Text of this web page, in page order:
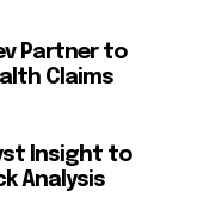
Partner to
Claims
Insight to
Analysis